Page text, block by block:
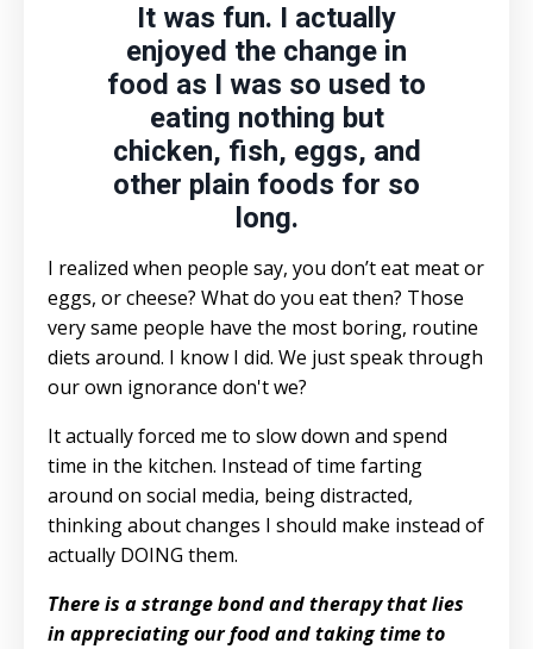
It was fun. I actually
enjoyed the change in
food as I was so used to
eating nothing but
chicken, fish, eggs, and
other plain foods for so
long.
I realized when people say, you don’t eat meat or
eggs, or cheese? What do you eat then? Those
very same people have the most boring, routine
diets around. I know I did. We just speak through
our own ignorance don't we?
It actually forced me to slow down and spend
time in the kitchen. Instead of time farting
around on social media, being distracted,
thinking about changes I should make instead of
actually DOING them.
There is a strange bond and therapy that lies
in appreciating our food and taking time to